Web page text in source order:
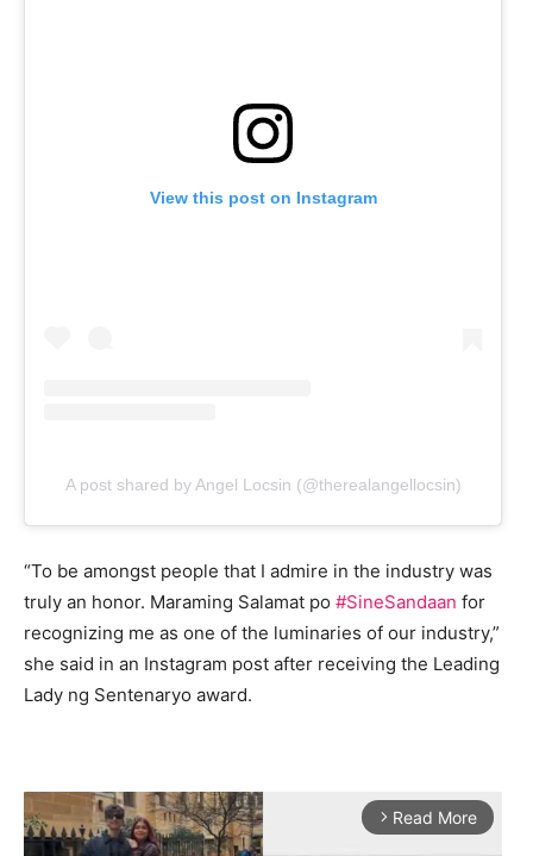
View this post on Instagram
A post shared by Angel Locsin (@therealangellocsin)
“To be amongst people that I admire in the industry was
truly an honor. Maraming Salamat po #SineSandaan for
recognizing me as one of the luminaries of our industry,”
she said in an Instagram post after receiving the Leading
Lady ng Sentenaryo award.
arrow_forward_ios Read More